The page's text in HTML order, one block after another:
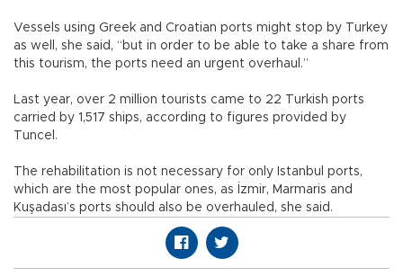
Vessels using Greek and Croatian ports might stop by Turkey
as well, she said, “but in order to be able to take a share from
this tourism, the ports need an urgent overhaul.”
Last year, over 2 million tourists came to 22 Turkish ports
carried by 1,517 ships, according to figures provided by
Tuncel.
The rehabilitation is not necessary for only Istanbul ports,
which are the most popular ones, as İzmir, Marmaris and
Kuşadası’s ports should also be overhauled, she said.